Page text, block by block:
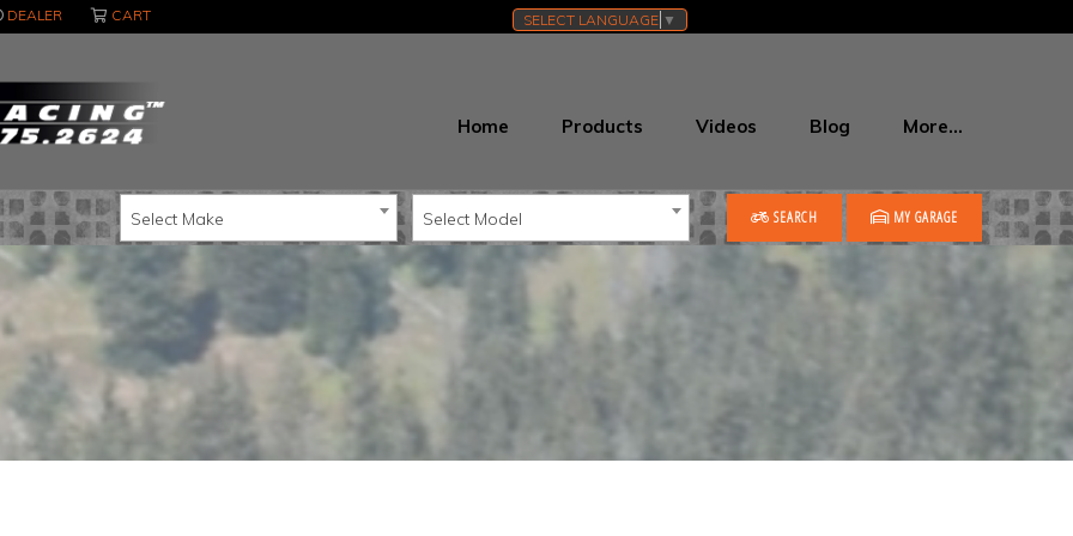
DEALER CART SELECT LANGUAGE ▼
Home Products Videos Blog More…
Select Make Select Model SEARCH MY GARAGE